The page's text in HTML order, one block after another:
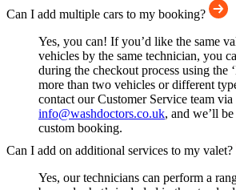
Can I add multiple cars to my booking?
Yes, you can! If you’d like the same
vehicles by the same technician, you
during the checkout process using the
more than two vehicles or different
contact our Customer Service team via
info@washdoctors.co.uk, and we’ll
custom booking.
Can I add on additional services to my valet?
Yes, our technicians can perform a